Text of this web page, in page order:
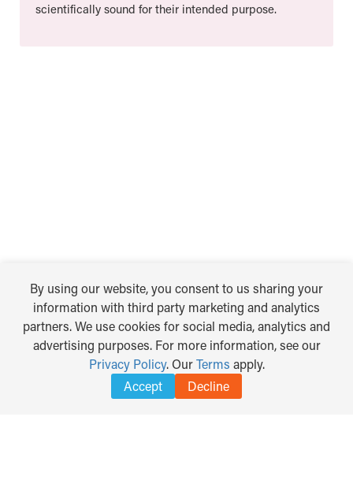
scientifically sound for their intended purpose.
By using our website, you consent to us sharing your
information with third party marketing and analytics
partners. We use cookies for social media, analytics and
advertising purposes. For more information, see our
Privacy Policy. OurTerms apply.
Accept
Decline